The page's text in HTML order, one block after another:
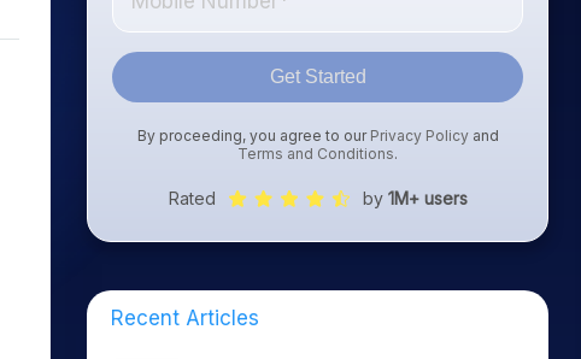
Get Started
By proceeding, you agree to our Privacy Policyand
Terms and Conditions.
Rated by 1M+ users
Recent Articles